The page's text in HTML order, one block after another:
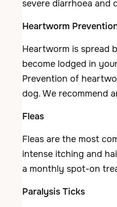
severe diarrhoea and
Heartworm
Heartworm is spread
become lodged in
Prevention of
dog. We recommend
Fleas
Fleas are the most
intense itching and
a monthly spot-on
Paralysis Ticks